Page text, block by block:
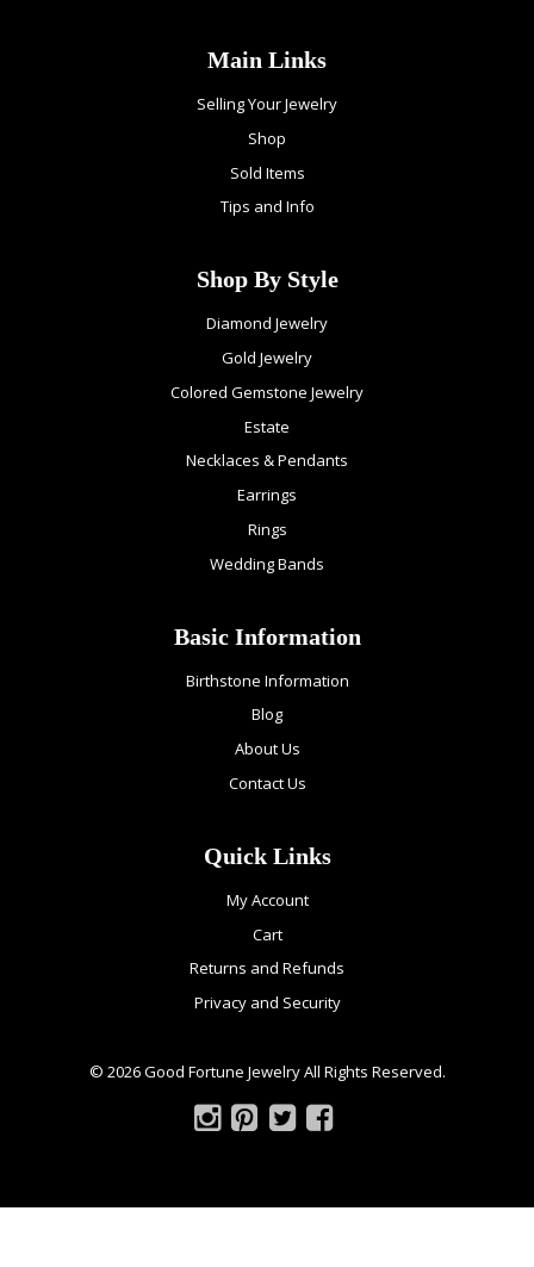
Main Links
Selling Your Jewelry
Shop
Sold Items
Tips and Info
Shop By Style
Diamond Jewelry
Gold Jewelry
Colored Gemstone Jewelry
Estate
Necklaces & Pendants
Earrings
Rings
Wedding Bands
Basic Information
Birthstone Information
Blog
About Us
Contact Us
Quick Links
My Account
Cart
Returns and Refunds
Privacy and Security
© 2026 Good Fortune Jewelry All Rights Reserved.